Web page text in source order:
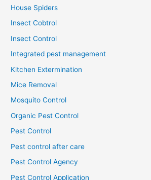
House Spiders
Insect Cobtrol
Insect Control
Integrated pest management
Kitchen Extermination
Mice Removal
Mosquito Control
Organic Pest Control
Pest Control
Pest control after care
Pest Control Agency
Pest Control Application